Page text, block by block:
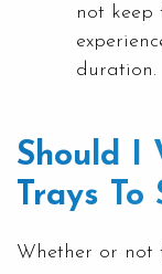
not keep
duration.
Should I
Trays To
Whether or not